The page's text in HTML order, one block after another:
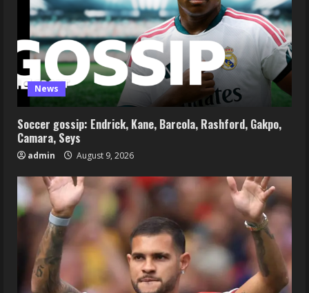
News
Soccer gossip: Endrick, Kane, Barcola, Rashford, Gakpo,
Camara, Seys
admin August 9, 2026